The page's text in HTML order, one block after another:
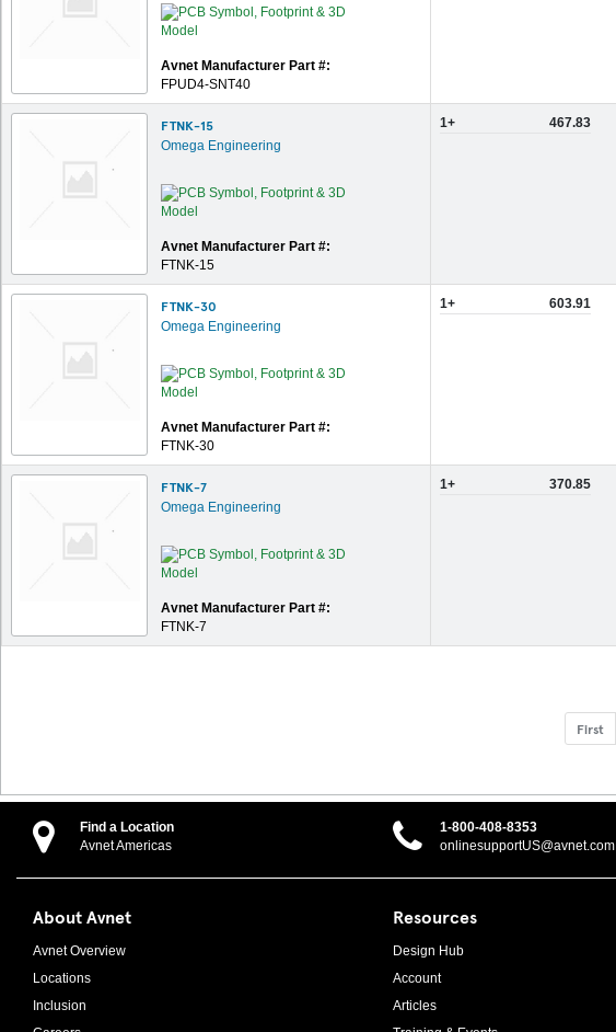
Avnet Manufacturer Part #:
FPUD4-SNT40
FTNK-15
Omega Engineering
Avnet Manufacturer Part #:
FTNK-15
1+ 467.83
FTNK-30
Omega Engineering
Avnet Manufacturer Part #:
FTNK-30
1+ 603.91
FTNK-7
Omega Engineering
Avnet Manufacturer Part #:
FTNK-7
1+ 370.85
First
Find a Location
Avnet Americas
1-800-408-8353
onlinesupportUS@avnet.com
About Avnet
Avnet Overview
Locations
Inclusion
Resources
Design Hub
Account
Articles